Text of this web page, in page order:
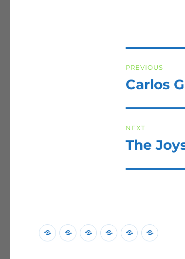
PREVIOUS
Previous
Carlos
NEXT
Next
The
HomePoemsSongsCommentary
Campaigns
Privacy